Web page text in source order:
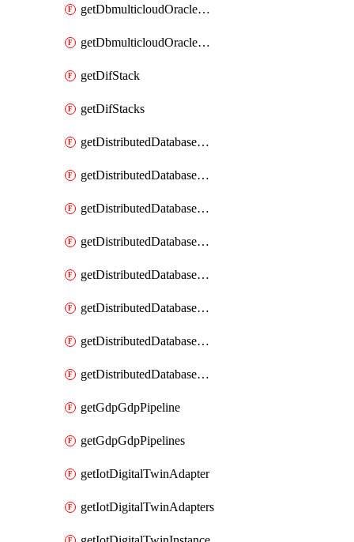
getDbmulticloudOracleDbGcpKeyRings
getDbmulticloudOracleDbGcpKeys
getDifStack
getDifStacks
getDistributedDatabaseDistributedAutonomousDatabase
getDistributedDatabaseDistributedAutonomousDatabaseRaftMetric
getDistributedDatabaseDistributedAutonomousDatabases
getDistributedDatabaseDistributedDatabase
getDistributedDatabaseDistributedDatabasePrivateEndpoint
getDistributedDatabaseDistributedDatabasePrivateEndpoints
getDistributedDatabaseDistributedDatabaseRaftMetric
getDistributedDatabaseDistributedDatabases
getGdpGdpPipeline
getGdpGdpPipelines
getIotDigitalTwinAdapter
getIotDigitalTwinAdapters